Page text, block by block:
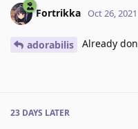
Fortrikka Oct 26, 2021
adorabilis Already
23 DAYS LATER